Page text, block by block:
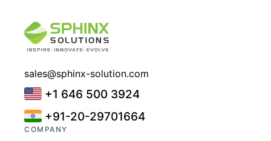
sales@sphinx-solution.com
+1 646 500 3924
+91-20-29701664
COMPANY